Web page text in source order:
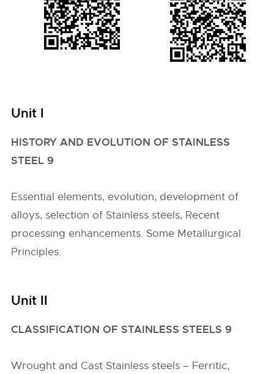
Unit I
HISTORY AND EVOLUTION OF STAINLESS
STEEL 9
Essential elements, evolution, development of
alloys, selection of Stainless steels, Recent
processing enhancements. Some Metallurgical
Principles.
Unit II
CLASSIFICATION OF STAINLESS STEELS 9
Wrought and Cast Stainless steels – Ferritic,